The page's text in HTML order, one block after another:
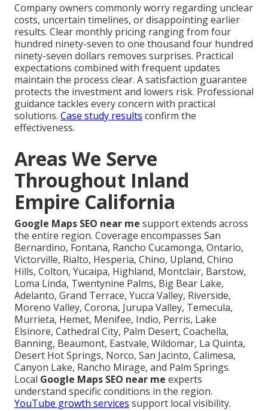
Company owners commonly worry regarding unclear
costs, uncertain timelines, or disappointing earlier
results. Clear monthly pricing ranging from four
hundred ninety-seven to one thousand four hundred
ninety-seven dollars removes surprises. Practical
expectations combined with frequent updates
maintain the process clear. A satisfaction guarantee
protects the investment and lowers risk. Professional
guidance tackles every concern with practical
solutions. Case study results confirm the
effectiveness.
Areas We Serve
Throughout Inland
Empire California
Google Maps SEO near me support extends across
the entire region. Coverage encompasses San
Bernardino, Fontana, Rancho Cucamonga, Ontario,
Victorville, Rialto, Hesperia, Chino, Upland, Chino
Hills, Colton, Yucaipa, Highland, Montclair, Barstow,
Loma Linda, Twentynine Palms, Big Bear Lake,
Adelanto, Grand Terrace, Yucca Valley, Riverside,
Moreno Valley, Corona, Jurupa Valley, Temecula,
Murrieta, Hemet, Menifee, Indio, Perris, Lake
Elsinore, Cathedral City, Palm Desert, Coachella,
Banning, Beaumont, Eastvale, Wildomar, La Quinta,
Desert Hot Springs, Norco, San Jacinto, Calimesa,
Canyon Lake, Rancho Mirage, and Palm Springs.
Local Google Maps SEO near me experts
understand specific conditions in the region.
YouTube growth services support local visibility.